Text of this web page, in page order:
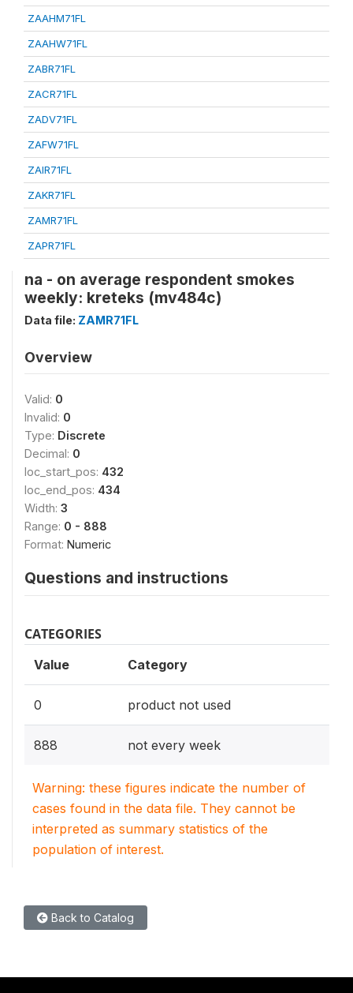
ZAAHM71FL
ZAAHW71FL
ZABR71FL
ZACR71FL
ZADV71FL
ZAFW71FL
ZAIR71FL
ZAKR71FL
ZAMR71FL
ZAPR71FL
na - on average respondent smokes
weekly: kreteks (mv484c)
Data file: ZAMR71FL
Overview
Valid: 0
Invalid: 0
Type: Discrete
Decimal: 0
loc_start_pos: 432
loc_end_pos: 434
Width: 3
Range: 0 - 888
Format: Numeric
Questions and instructions
CATEGORIES
Value Category
0 product not used
888 not every week
Warning: these figures indicate the number of
cases found in the data file. They cannot be
interpreted as summary statistics of the
population of interest.
Back to Catalog